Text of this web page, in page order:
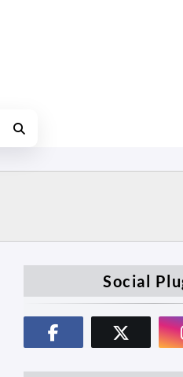
Social